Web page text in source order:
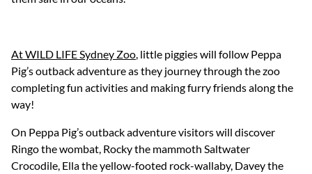
At WILD LIFE Sydney Zoo, little piggies will follow Peppa
Pig’s outback adventure as they journey through the zoo
completing fun activities and making furry friends along the
way!
On Peppa Pig’s outback adventure visitors will discover
Ringo the wombat, Rocky the mammoth Saltwater
Crocodile, Ella the yellow-footed rock-wallaby, Davey the